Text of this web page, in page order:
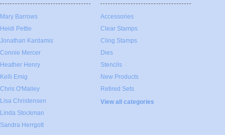
Mary Barrows
Heidi Pettie
Jonathan Kardamis
Connie Mercer
Heather Henry
Kelli Emig
Chris O'Malley
Lisa Christensen
Linda Stockman
Sandra Herrgott
Accessories
Clear Stamps
Cling Stamps
Dies
Stencils
New Products
Retired Sets
View all categories